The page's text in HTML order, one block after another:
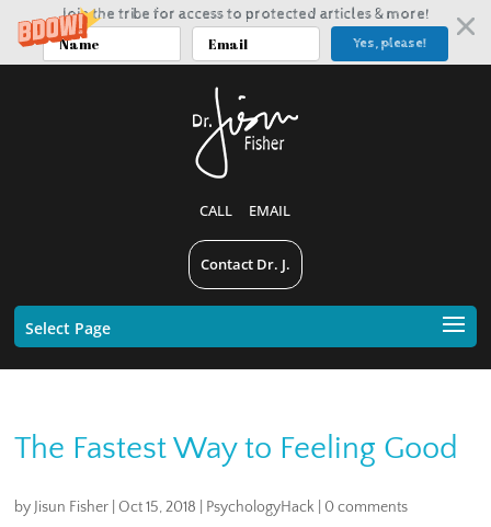
Join the tribe for access to protected articles & more!
Yes, please!
CALL EMAIL
Contact Dr. J.
Select Page
The Fastest Way to Feeling Good
by Jisun Fisher |Oct 15, 2018 PsychologyHack 0 comments